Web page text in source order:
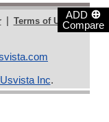
ADD ⊕
Compare
| Terms of Use |
Inc.